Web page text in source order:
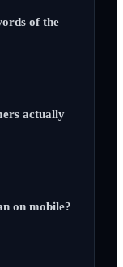
of the
actually
on mobile?